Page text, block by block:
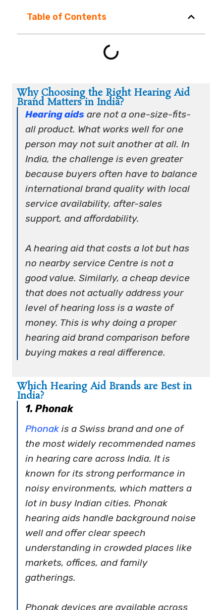
Table of Contents
Why Choosing the Right Hearing Aid
Brand Matters in India?
Hearing aids are not a one-size-fits-
all product. What works well for one
person may not suit another at all. In
India, the challenge is even greater
because buyers often have to balance
international brand quality with local
service availability, after-sales
support, and affordability.
A hearing aid that costs a lot but has
no nearby service Centre is not a
good value. Similarly, a cheap device
that does not actually address your
level of hearing loss is a waste of
money. This is why doing a proper
hearing aid brand comparisonbefore
buying makes a real difference.
Which Hearing Aid Brands are Best in
India?
1. Phonak
Phonak is a Swiss brand and one of
the most widely recommended names
in hearing care across India. It is
known for its strong performance in
noisy environments, which matters a
lot in busy Indian cities.Phonak
hearing aids handle background noise
well and offer clear speech
understanding in crowded places like
markets, offices, and family
gatherings.
Phonak devices are available across